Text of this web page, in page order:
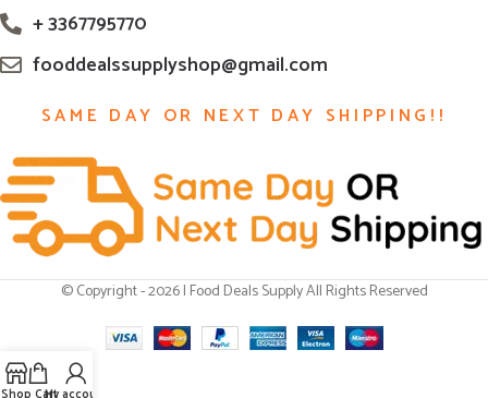
+ 3367795770
fooddealssupplyshop@gmail.com
SAME DAY OR NEXT DAY SHIPPING!!
© Copyright - 2026 | Food Deals Supply All Rights Reserved